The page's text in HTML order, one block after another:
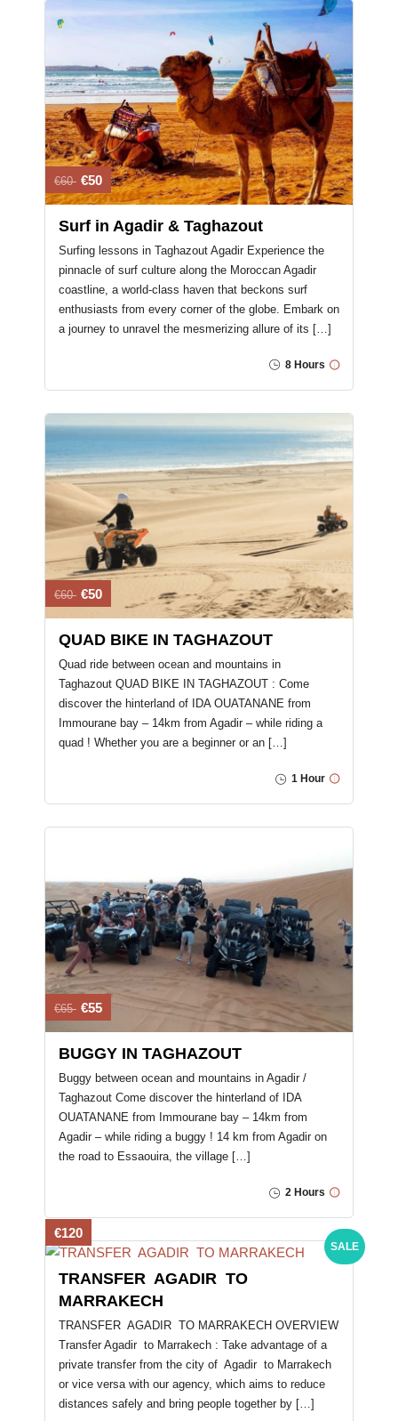
€60 €50
Surf in Agadir & Taghazout
Surfing lessons in Taghazout Agadir Experience the
pinnacle of surf culture along the Moroccan Agadir
coastline, a world-class haven that beckons surf
enthusiasts from every corner of the globe. Embark on
a journey to unravel the mesmerizing allure of its […]
8 Hours
€60 €50
QUAD BIKE IN TAGHAZOUT
Quad ride between ocean and mountains in
Taghazout QUAD BIKE IN TAGHAZOUT : Come
discover the hinterland of IDA OUATANANE from
Immourane bay – 14km from Agadir – while riding a
quad ! Whether you are a beginner or an […]
1 Hour
€65 €55
BUGGY IN TAGHAZOUT
Buggy between ocean and mountains in Agadir /
Taghazout Come discover the hinterland of IDA
OUATANANE from Immourane bay – 14km from
Agadir – while riding a buggy ! 14 km from Agadir on
the road to Essaouira, the village […]
2 Hours
SALE
€120
TRANSFER AGADIR TO
MARRAKECH
TRANSFER AGADIR TO MARRAKECH OVERVIEW
Transfer Agadir to Marrakech : Take advantage of a
private transfer from the city of Agadir to Marrakech
or vice versa with our agency, which aims to reduce
distances safely and bring people together by […]